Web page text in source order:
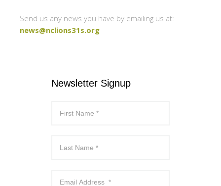
Send us any news you have by emailing us at:
news@nclions31s.org
Newsletter Signup